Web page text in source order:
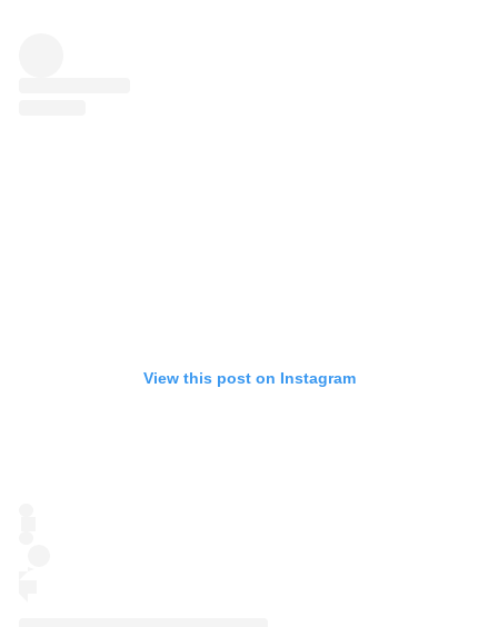
View this post on Instagram